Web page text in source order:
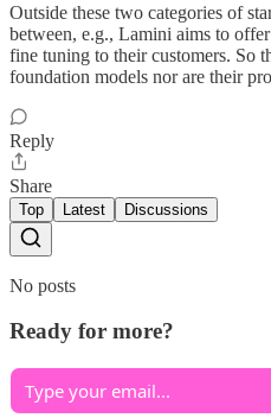
Outside these two categories of
between, e.g., Lamini aims to
fine tuning to their customers. So
foundation models nor are their
Reply
Share
Top Latest Discussions
No posts
Ready for more?